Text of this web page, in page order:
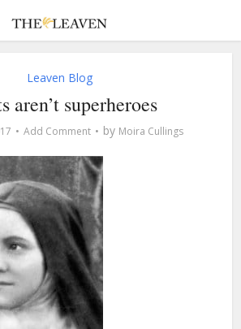
Leaven Blog
aren’t superheroes
Add Comment by Moira Cullings